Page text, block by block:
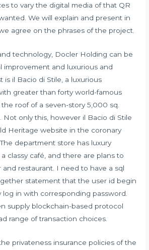
to vary the digital media of that QR
We will explain and present in
agree on the phrases of the project.
technology, Docler Holding can be
improvement and luxurious and
is il Bacio di Stile, a luxurious
greater than forty world-famous
roof of a seven-story 5,000 sq.
only this, however il Bacio di Stile
Heritage website in the coronary
department store has luxury
classy café, and there are plans to
restaurant. I need to have a sql
statement that the user id begin
log in with corresponding password.
supply blockchain-based protocol
range of transaction choices.
privateness insurance policies of the